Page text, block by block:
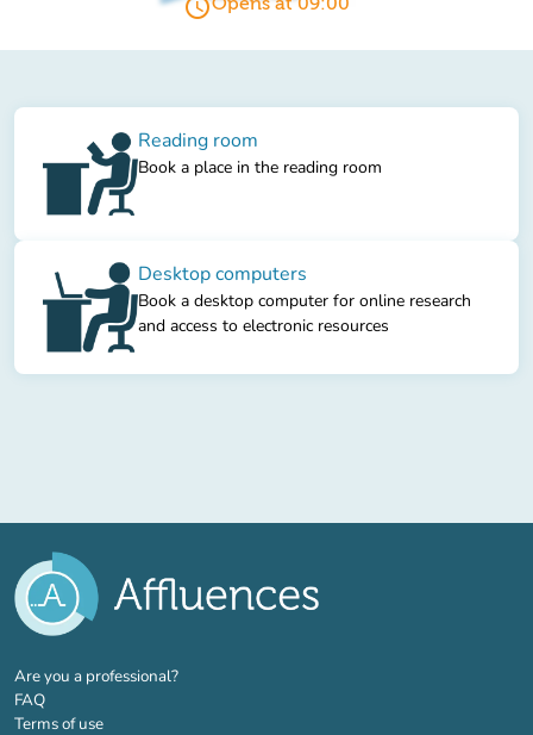
access_time
Reading room
Book a place in the reading room
Desktop computers
Book a desktop computer for online research
and access to electronic resources
Are you a professional?(new tab)
FAQ
Terms of use